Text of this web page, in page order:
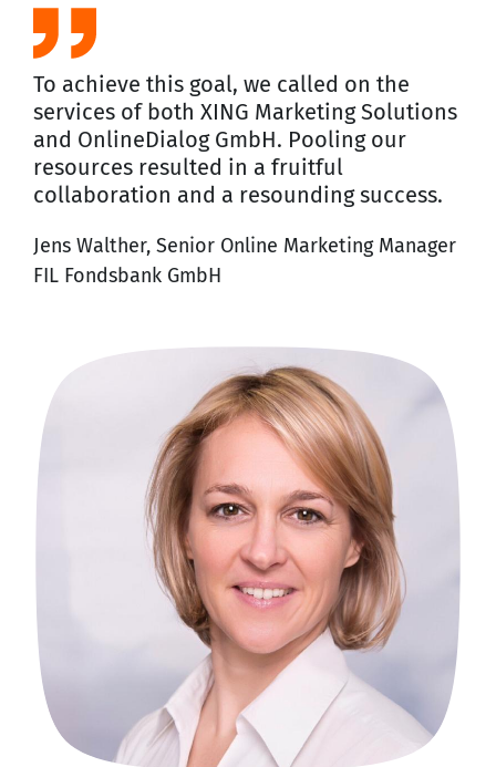
To achieve this goal, we called on the
services of both XING Marketing Solutions
and OnlineDialog GmbH. Pooling our
resources resulted in a fruitful
collaboration and a resounding success.
Jens Walther, Senior Online Marketing Manager
FIL Fondsbank GmbH